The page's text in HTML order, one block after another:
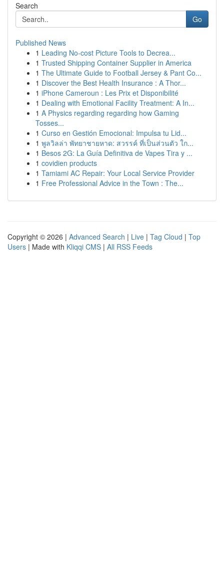
Search
Go
Published News
1 Leading No-cost Picture Tools to Decrea...
1 Trusted Shipping Container Supplier in America
1 The Ultimate Guide to Football Jersey & Pant Co...
1 Discover the Best Health Insurance : A Thor...
1 iPhone Cameroun : Les Prix et Disponibilité
1 Dealing with Emotional Facility Treatment: A In...
1 A Physics regarding regarding how Gaming
Tosses...
1 Curso en Gestión Emocional: Impulsa tu Lid...
1 พูลวิลล่า พัทยาชายหาด: สวรรค์ ที่เป็นส่วนตัว ใก...
1 Besos 2G: La Guía Definitiva de Vapes Tira y ...
1 covidien products
1 Tamiami AC Repair: Your Local Service Provider
1 Free Professional Advice in the Town : The...
Copyright © 2026 | Advanced Search | Live | Tag Cloud | Top
Users | Made with Kliqqi CMS | All RSS Feeds